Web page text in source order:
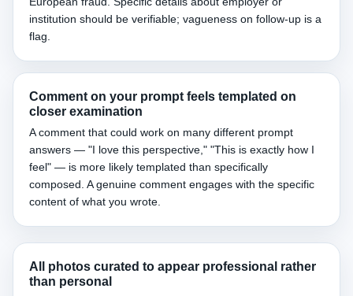
institution should be verifiable; vagueness on follow-up is a
flag.
Comment on your prompt feels templated on
closer examination
A comment that could work on many different prompt
answers — "I love this perspective," "This is exactly how I
feel" — is more likely templated than specifically
composed. A genuine comment engages with the specific
content of what you wrote.
All photos curated to appear professional rather
than personal